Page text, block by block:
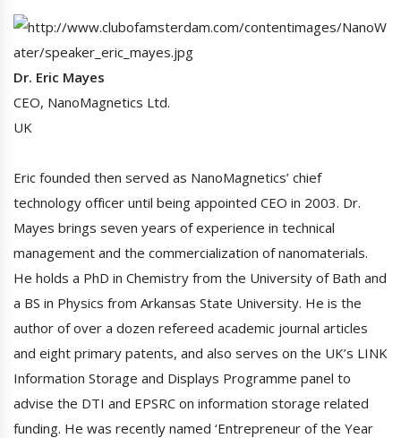
Dr. Eric Mayes
CEO, NanoMagnetics Ltd.
UK
Eric founded then served as NanoMagnetics’ chief
technology officer until being appointed CEO in 2003. Dr.
Mayes brings seven years of experience in technical
management and the commercialization of nanomaterials.
He holds a PhD in Chemistry from the University of Bath and
a BS in Physics from Arkansas State University. He is the
author of over a dozen refereed academic journal articles
and eight primary patents, and also serves on the UK’s LINK
Information Storage and Displays Programme panel to
advise the DTI and EPSRC on information storage related
funding. He was recently named ‘Entrepreneur of the Year